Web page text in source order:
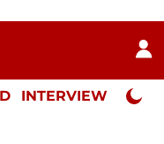
INTERVIEW Neta